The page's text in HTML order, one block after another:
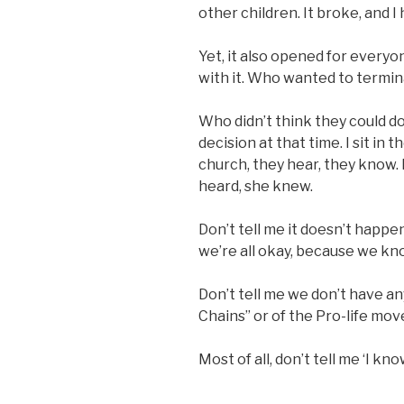
other children. It broke, and I
Yet, it also opened for
with it. Who wanted to
Who didn’t think they could
decision at that time. I sit in
church, they hear, they
heard, she knew.
Don’t tell me it doesn’t
we’re all okay, because we
Don’t tell me we don’t have
Chains” or of the Pro-life
Most of all, don’t tell me ‘I